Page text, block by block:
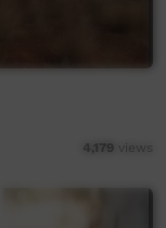
4,179 views